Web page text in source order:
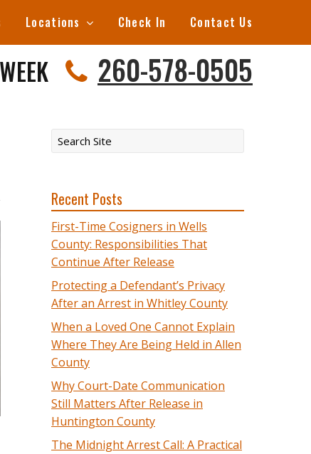
Locations Check In Contact Us
260-578-0505
Recent Posts
First-Time Cosigners in Wells
County: Responsibilities That
Continue After Release
Protecting a Defendant’s Privacy
After an Arrest in Whitley County
When a Loved One Cannot Explain
Where They Are Being Held in Allen
County
Why Court-Date Communication
Still Matters After Release in
Huntington County
The Midnight Arrest Call: A Practical